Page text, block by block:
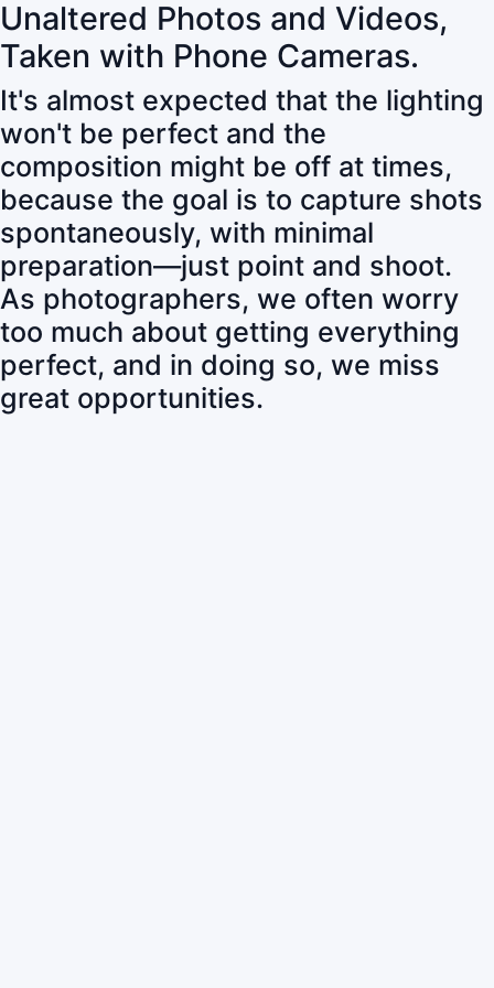
Unaltered Photos and Videos,
Taken with Phone Cameras.
It's almost expected that the lighting
won't be perfect and the
composition might be off at times,
because the goal is to capture shots
spontaneously, with minimal
preparation—just point and shoot.
As photographers, we often worry
too much about getting everything
perfect, and in doing so, we miss
great opportunities.